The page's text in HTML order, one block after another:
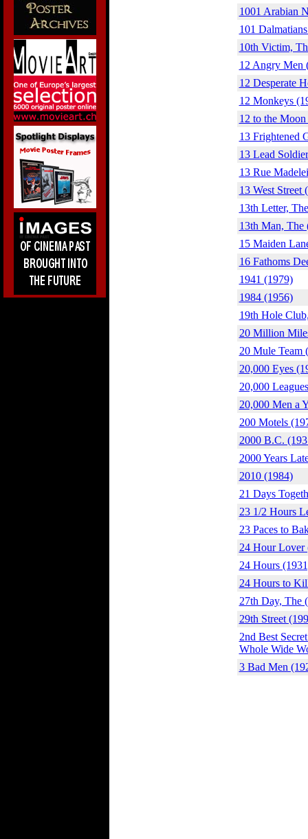
1001 Arabian
101
10th Victim,
12 Angry Men
12 Desperate
12 Monkeys
12 to the
13 Frightened
13 Lead
13 Rue
13 West Street
13th Letter,
13th Man, The
15 Maiden
16 Fathoms
1941 (1979)
1984 (1956)
19th Hole
20 Million
20 Mule Team
20,000 Eyes
20,000
20,000 Men a
200 Motels
2000 B.C.
2000 Years
2010 (1984)
21 Days
23 1/2 Hours
23 Paces to
24 Hour Lover
24 Hours
24 Hours to
27th Day, The
29th Street
2nd Best
Whole Wide
3 Bad Men